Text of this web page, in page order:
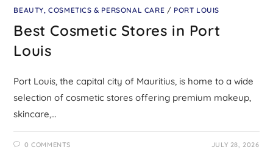
BEAUTY, COSMETICS & PERSONAL CARE / PORT LOUIS
Best Cosmetic Stores in Port
Louis
Port Louis, the capital city of Mauritius, is home to a wide
selection of cosmetic stores offering premium makeup,
skincare,…
0 COMMENTS JULY 28, 2026